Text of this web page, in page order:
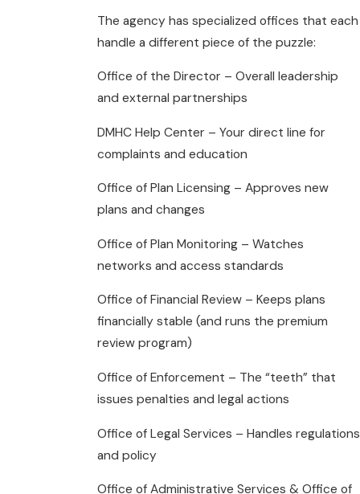
The agency has specialized offices that each
handle a different piece of the puzzle:
Office of the Director – Overall leadership
and external partnerships
DMHC Help Center – Your direct line for
complaints and education
Office of Plan Licensing – Approves new
plans and changes
Office of Plan Monitoring – Watches
networks and access standards
Office of Financial Review – Keeps plans
financially stable (and runs the premium
review program)
Office of Enforcement – The “teeth” that
issues penalties and legal actions
Office of Legal Services – Handles regulations
and policy
Office of Administrative Services & Office of